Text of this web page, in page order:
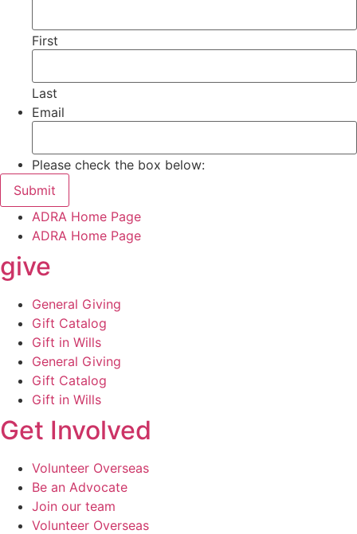
First
Last
Email
Please check the box below:
Submit
ADRA Home Page
ADRA Home Page
give
General Giving
Gift Catalog
Gift in Wills
General Giving
Gift Catalog
Gift in Wills
Get Involved
Volunteer Overseas
Be an Advocate
Join our team
Volunteer Overseas